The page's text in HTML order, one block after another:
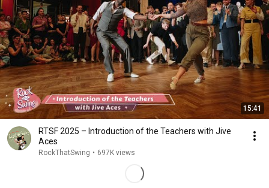
15:41
RTSF 2025 – Introduction of the Teachers with Jive
Aces
RockThatSwing • 697K views